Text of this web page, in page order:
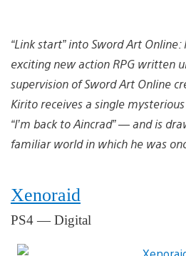
“Link start” into Sword Art
exciting new action RPG written
supervision of Sword Art Online
Kirito receives a single
“I’m back to Aincrad” — and is
familiar world in which he was
Xenoraid
PS4 — Digital